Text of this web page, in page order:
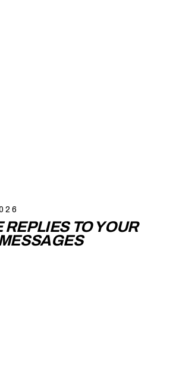
REPLIES TO YOUR